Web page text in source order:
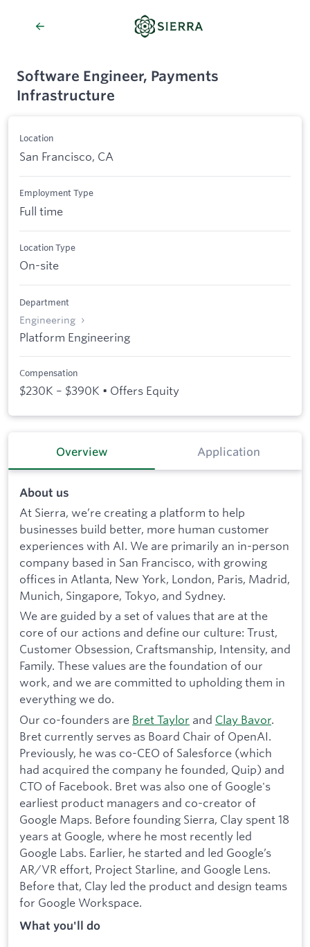
Software Engineer, Payments
Infrastructure
Location
San Francisco, CA
Employment Type
Full time
Location Type
On-site
Department
Engineering
Platform Engineering
Compensation
$230K – $390K • Offers Equity
Overview Application
About us
At Sierra, we’re creating a platform to help
businesses build better, more human customer
experiences with AI. We are primarily an in-person
company based in San Francisco, with growing
offices in Atlanta, New York, London, Paris, Madrid,
Munich, Singapore, Tokyo, and Sydney.
We are guided by a set of values that are at the
core of our actions and define our culture: Trust,
Customer Obsession, Craftsmanship, Intensity, and
Family. These values are the foundation of our
work, and we are committed to upholding them in
everything we do.
Our co-founders are Bret Taylor and Clay Bavor.
Bret currently serves as Board Chair of OpenAI.
Previously, he was co-CEO of Salesforce (which
had acquired the company he founded, Quip) and
CTO of Facebook. Bret was also one of Google's
earliest product managers and co-creator of
Google Maps. Before founding Sierra, Clay spent 18
years at Google, where he most recently led
Google Labs. Earlier, he started and led Google’s
AR/VR effort, Project Starline, and Google Lens.
Before that, Clay led the product and design teams
for Google Workspace.
What you'll do